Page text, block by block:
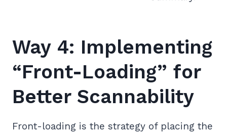
Way 4: Implementing
“Front-Loading” for
Better Scannability
Front-loading is the strategy of placing the